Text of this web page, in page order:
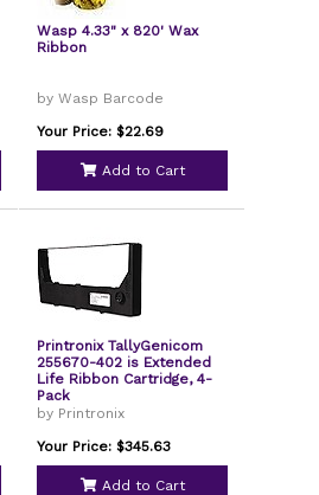
Wasp 4.33" x 820' Wax
Ribbon
by Wasp Barcode
Your Price: $22.69
Add to Cart
Printronix TallyGenicom
255670-402 is Extended
Life Ribbon Cartridge, 4-
Pack
by Printronix
Your Price: $345.63
Add to Cart